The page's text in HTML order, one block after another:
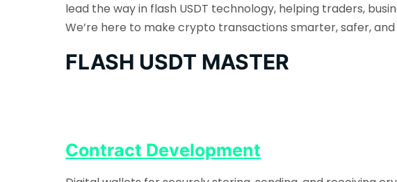
lead the way in flash USDT technology, helping traders,
We’re here to make crypto transactions smarter, safer,
FLASH USDT MASTER
Contract Development